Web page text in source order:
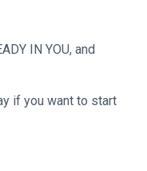
IN YOU, and
if you want to start